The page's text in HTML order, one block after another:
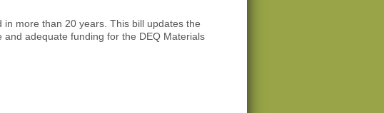
more than 20 years. This bill updates the
adequate funding for the DEQ Materials